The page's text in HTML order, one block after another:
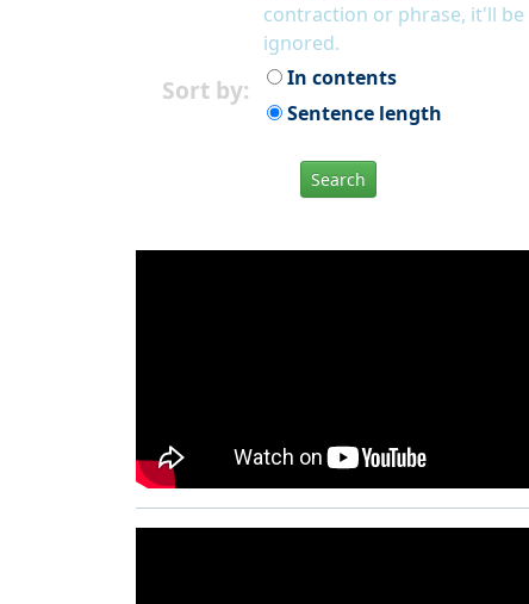
contraction or phrase, it'll be
ignored.
Sort by:
In contents
Sentence length
Search